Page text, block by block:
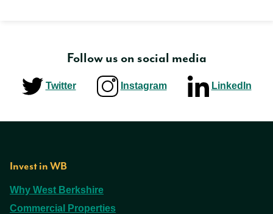
Follow us on social media
Twitter Instagram LinkedIn
Invest in WB
Why West Berkshire
Commercial Properties